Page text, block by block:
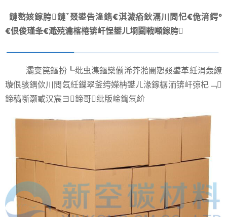
鏈嶅姟鎵胯鏈叕鍙告湰鐫€淇濊瘉鈥滆川閲忋€佹湇鍔°
€佷俊瑾夆€濈殑瀹楁棬锛屽悜鐢ㄦ埛閮戦噸鎵胯
灞变笢鏂扮┖纰虫潗鏂欒偂浠芥湁闄愬叕鍙革紝涓轰繚
璇佷骇鍝佽川閲忥紝鏁翠釜绔嬫柟鐢ㄦ湪鎵樼洏锛屽弶杞﹁
鍗稿噺灏戜汉宸ヨ鍗哥纰版崯鍧忥紒